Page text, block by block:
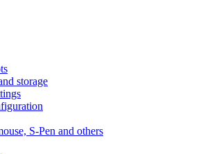
storage
S-Pen and others